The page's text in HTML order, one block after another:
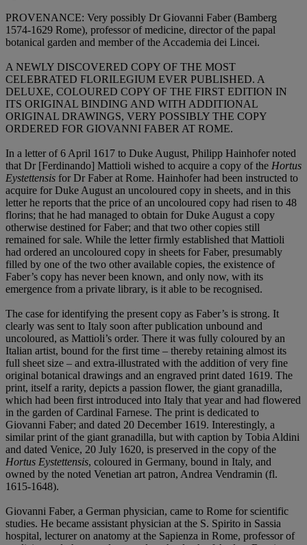
PROVENANCE: Very possibly Dr Giovanni Faber (Bamberg
1574-1629 Rome), professor of medicine, director of the papal
botanical garden and member of the Accademia dei Lincei.
A NEWLY DISCOVERED COPY OF THE MOST
CELEBRATED FLORILEGIUM EVER PUBLISHED. A
DELUXE, COLOURED COPY OF THE FIRST EDITION IN
ITS ORIGINAL BINDING AND WITH ADDITIONAL
ORIGINAL DRAWINGS, VERY POSSIBLY THE COPY
ORDERED FOR GIOVANNI FABER AT ROME.
In a letter of 6 April 1617 to Duke August, Philipp Hainhofer noted
that Dr [Ferdinando] Mattioli wished to acquire a copy of the Hortus
Eystettensis for Dr Faber at Rome. Hainhofer had been instructed to
acquire for Duke August an uncoloured copy in sheets, and in this
letter he reports that the price of an uncoloured copy had risen to 48
florins; that he had managed to obtain for Duke August a copy
otherwise destined for Faber; and that two other copies still
remained for sale. While the letter firmly established that Mattioli
had ordered an uncoloured copy in sheets for Faber, presumably
filled by one of the two other available copies, the existence of
Faber’s copy has never been known, and only now, with its
emergence from a private library, is it able to be recognised.
The case for identifying the present copy as Faber’s is strong. It
clearly was sent to Italy soon after publication unbound and
uncoloured, as Mattioli’s order. There it was fully coloured by an
Italian artist, bound for the first time – thereby retaining almost its
full sheet size – and extra-illustrated with the addition of very fine
original botanical drawings and an engraved print dated 1619. The
print, itself a rarity, depicts a passion flower, the giant granadilla,
which had been first introduced into Italy that year and had flowered
in the garden of Cardinal Farnese. The print is dedicated to
Giovanni Faber; and dated 20 December 1619. Interestingly, a
similar print of the giant granadilla, but with caption by Tobia Aldini
and dated Venice, 20 July 1620, is preserved in the copy of the
Hortus Eystettensis, coloured in Germany, bound in Italy, and
owned by the noted Venetian art patron, Andrea Vendramin (fl.
1615-1648).
Giovanni Faber, a German physician, came to Rome for scientific
studies. He became assistant physician at the S. Spirito in Sassia
hospital, lecturer on anatomy at the Sapienza in Rome, professor of